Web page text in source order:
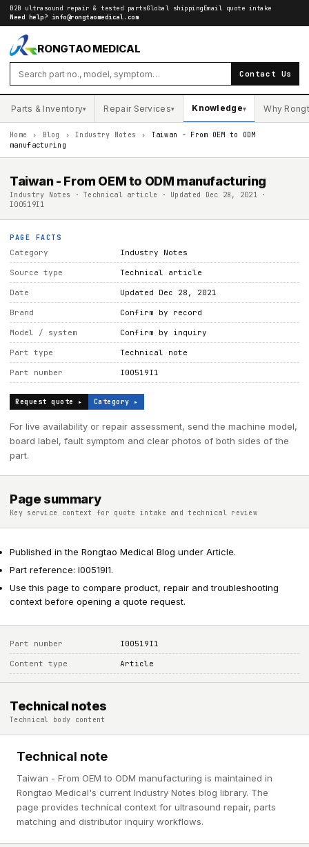
B2B ultrasound repair & tested partsGlobal shippingEmail quote intake
Need help? info@rongtaomedical.com
RONGTAO MEDICAL
Contact Us
Parts & Inventory▾ Repair Services▾ Knowledge▾ Why
Home › Blog › Industry Notes ›
Taiwan - From OEM to ODM
manufacturing
Taiwan - From OEM to ODM manufacturing
Industry Notes · Technical article · Updated Dec 28, 2021 ·
I00519I1
PAGE FACTS
Category Industry Notes
Source type Technical article
Date Updated Dec 28, 2021
Brand Confirm by record
Model / system Confirm by inquiry
Part type Technical note
Part number I00519I1
Request quote ▸ Category ▸
For live availability or repair assessment, send the machine model,
board label, fault symptom and clear photos of both sides of the
part.
Page summary
Key service context for quote intake and technical review
Published in the Rongtao Medical Blog under Article.
Part reference: I00519I1.
Use this page to compare product, repair and troubleshooting
context before opening a quote request.
Part number I00519I1
Content type Article
Technical notes
Technical body content
Technical note
Taiwan - From OEM to ODM manufacturing is maintained in
Rongtao Medical's current Industry Notes blog library. The
page provides technical context for ultrasound repair, parts
matching and distributor inquiry workflows.